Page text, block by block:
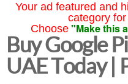
Your ad featured and
category
Choose "Make this
Buy Google
UAE Today |